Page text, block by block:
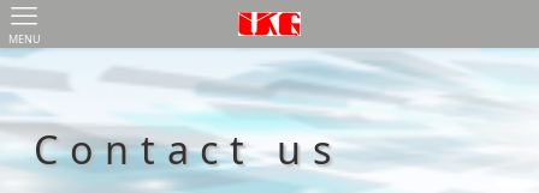
MENU
Contact us